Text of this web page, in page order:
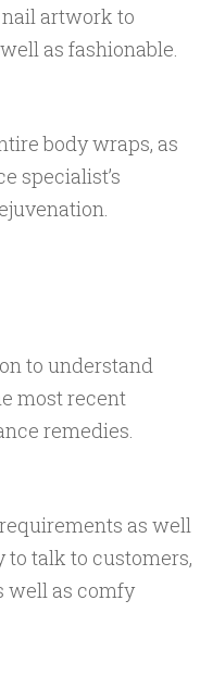
artwork to
as fashionable.
body wraps, as
specialist’s
to understand
most recent
remedies.
as well
to talk to customers,
well as comfy